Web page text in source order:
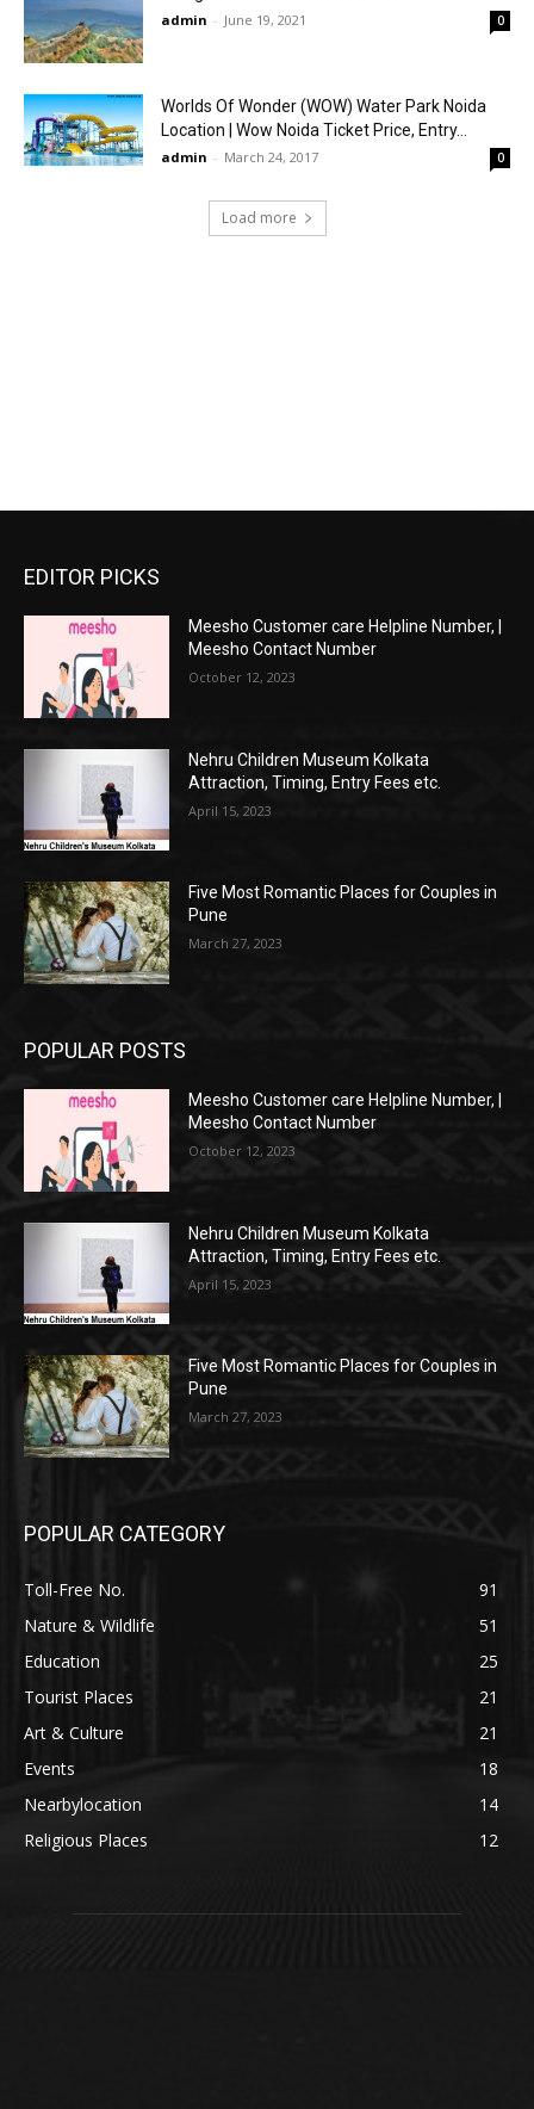
admin - June 19, 2021 0
Worlds Of Wonder (WOW) Water Park Noida
Location | Wow Noida Ticket Price, Entry...
admin - March 24, 2017 0
Load more
EDITOR PICKS
Meesho Customer care Helpline Number, |
Meesho Contact Number
October 12, 2023
Nehru Children Museum Kolkata
Attraction, Timing, Entry Fees etc.
April 15, 2023
Five Most Romantic Places for Couples in
Pune
March 27, 2023
POPULAR POSTS
Meesho Customer care Helpline Number, |
Meesho Contact Number
October 12, 2023
Nehru Children Museum Kolkata
Attraction, Timing, Entry Fees etc.
April 15, 2023
Five Most Romantic Places for Couples in
Pune
March 27, 2023
POPULAR CATEGORY
Toll-Free No.
91
Nature & Wildlife
51
Education
25
Tourist Places
21
Art & Culture
21
Events
18
Nearbylocation
14
Religious Places
12